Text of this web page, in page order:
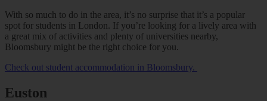
With so much to do in the area, it’s no surprise that it’s a popular
spot for students in London. If you’re looking for a lively area with
a great mix of activities and plenty of universities nearby,
Bloomsbury might be the right choice for you.
Check out student accommodation in Bloomsbury.
Euston